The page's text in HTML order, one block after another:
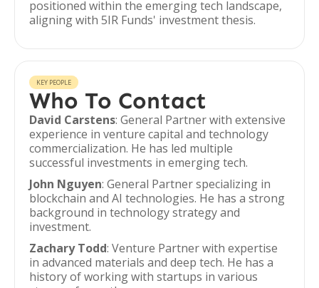
positioned within the emerging tech landscape,
aligning with 5IR Funds' investment thesis.
KEY PEOPLE
Who To Contact
David Carstens: General Partner with extensive
experience in venture capital and technology
commercialization. He has led multiple
successful investments in emerging tech.
John Nguyen: General Partner specializing in
blockchain and AI technologies. He has a strong
background in technology strategy and
investment.
Zachary Todd: Venture Partner with expertise
in advanced materials and deep tech. He has a
history of working with startups in various